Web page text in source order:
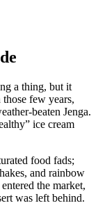
a thing, but it
few years,
beaten Jenga.
ice cream
food fads;
and rainbow
the market,
was left behind.